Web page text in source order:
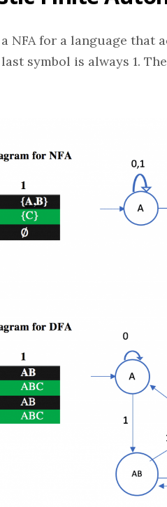
NFA for a language that
symbol is always 1.